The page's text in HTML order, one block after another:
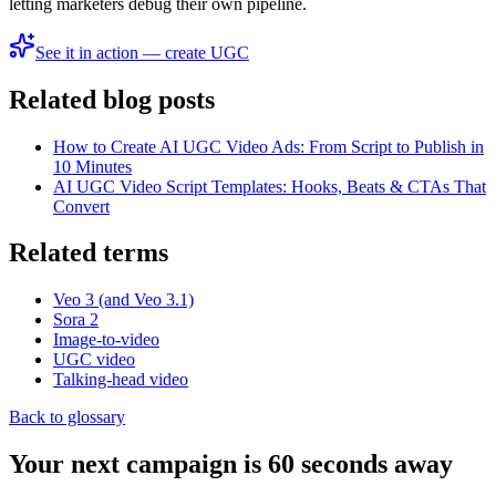
See it in action — create UGC
Related blog posts
How to Create AI UGC Video Ads: From Script to Publish in
10 Minutes
AI UGC Video Script Templates: Hooks, Beats & CTAs That
Convert
Related terms
Veo 3 (and Veo 3.1)
Sora 2
Image-to-video
UGC video
Talking-head video
Back to glossary
Your next campaign is 60 seconds away